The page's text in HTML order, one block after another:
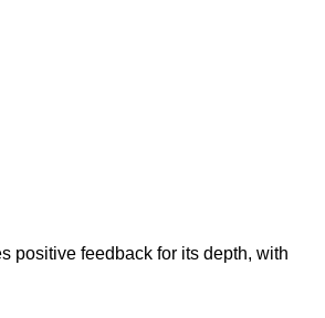
positive feedback for its depth, with